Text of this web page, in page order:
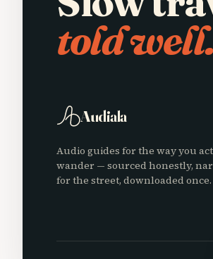
told well.
Audiala
Audio guides for the way you
wander — sourced honestly,
for the street, downloaded once.